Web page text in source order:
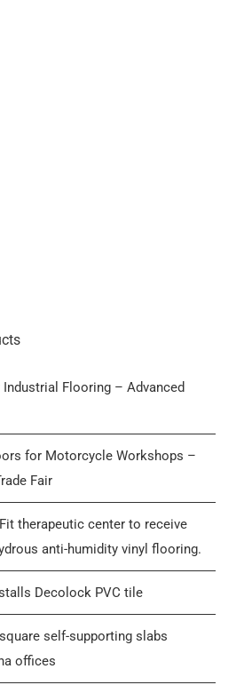
Flooring – Advanced
for Motorcycle Workshops –
Fair
therapeutic center to receive
anti-humidity vinyl flooring.
Decolock PVC tile
self-supporting slabs
offices